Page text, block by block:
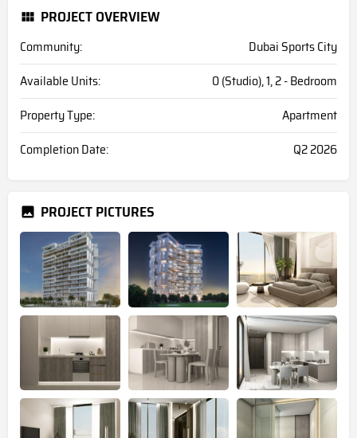
PROJECT OVERVIEW
Community:
Dubai Sports City
Available Units:
0 (Studio), 1, 2 - Bedroom
Property Type:
Apartment
Completion Date:
Q2 2026
PROJECT PICTURES